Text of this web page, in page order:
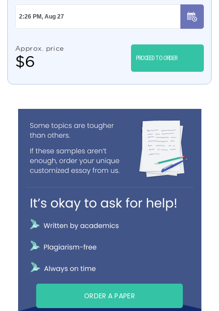
Approx. price
$6 PROCEED TO ORDER
ORDER A PAPER